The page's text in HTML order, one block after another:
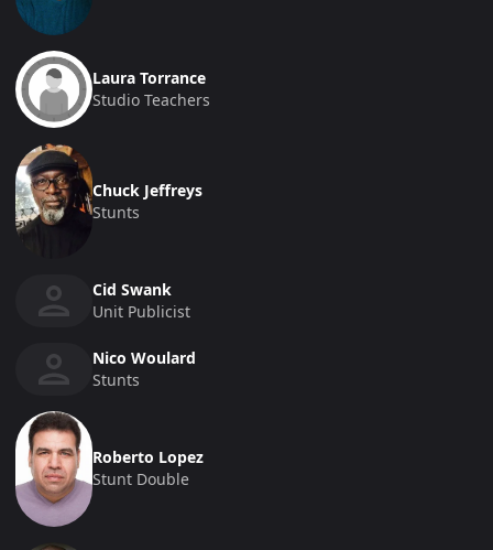
Laura Torrance
Studio Teachers
Chuck Jeffreys
Stunts
Cid Swank
Unit Publicist
Nico Woulard
Stunts
Roberto Lopez
Stunt Double